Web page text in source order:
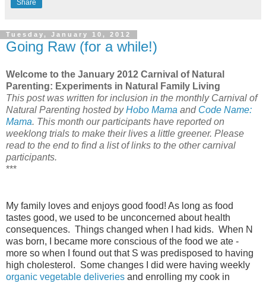
Share
Tuesday, January 10, 2012
Going Raw (for a while!)
Welcome to the January 2012 Carnival of Natural
Parenting: Experiments in Natural Family Living
This post was written for inclusion in the monthly Carnival of
Natural Parenting hosted byHobo Mama and Code Name:
Mama. This month our participants have reported on
weeklong trials to make their lives a little greener. Please
read to the end to find a list of links to the other carnival
participants.
***
My family loves and enjoys good food! As long as food
tastes good, we used to be unconcerned about health
consequences. Things changed when I had kids. When N
was born, I became more conscious of the food we ate -
more so when I found out that S was predisposed to having
high cholesterol. Some changes I did were having weekly
organic vegetable deliveries and enrolling my cook in